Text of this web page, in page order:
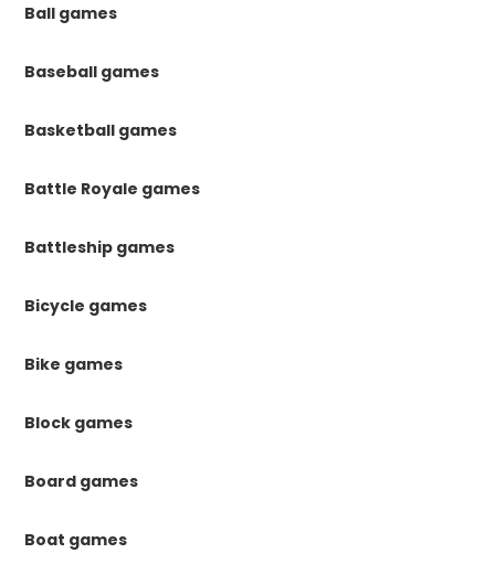
Ball games
Baseball games
Basketball games
Battle Royale games
Battleship games
Bicycle games
Bike games
Block games
Board games
Boat games